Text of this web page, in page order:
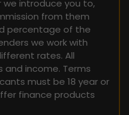
we introduce you to,
from them
percentage of the
we work with
rates. All
income. Terms
must be 18 year or
finance products